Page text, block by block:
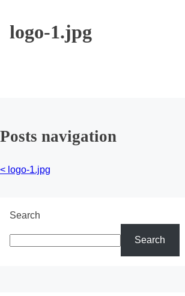
logo-1.jpg
Posts navigation
< logo-1.jpg
Search
Search